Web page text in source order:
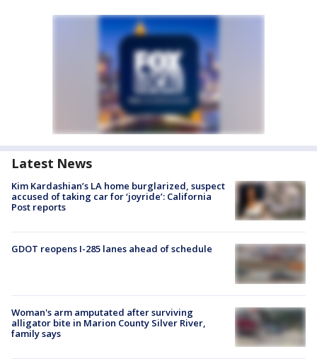
Latest News
Kim Kardashian’s LA home burglarized, suspect
accused of taking car for ‘joyride’: California
Post reports
GDOT reopens I-285 lanes ahead of schedule
Woman's arm amputated after surviving
alligator bite in Marion County Silver River,
family says